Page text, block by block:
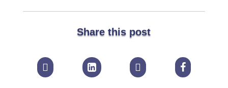
Share this post
   